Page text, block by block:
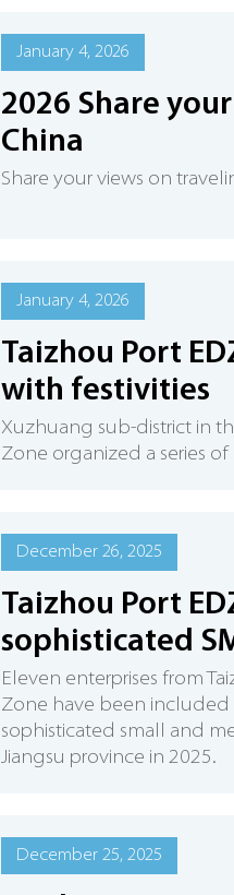
January 4, 2026
2026 Share
China
Share your views on
January 4, 2026
Taizhou Port
with festivities
Xuzhuang sub-district in
Zone organized a series
December 26, 2025
Taizhou Port
sophisticated
Eleven enterprises from
Zone have been included
sophisticated small and
Jiangsu province in 2025.
December 25, 2025